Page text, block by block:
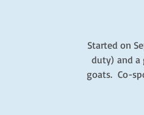
Started on
duty) and a
goats. Co-